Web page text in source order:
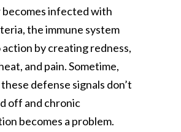
becomes infected with
the immune system
action by creating redness,
and pain. Sometime,
defense signals don’t
off and chronic
becomes a problem.